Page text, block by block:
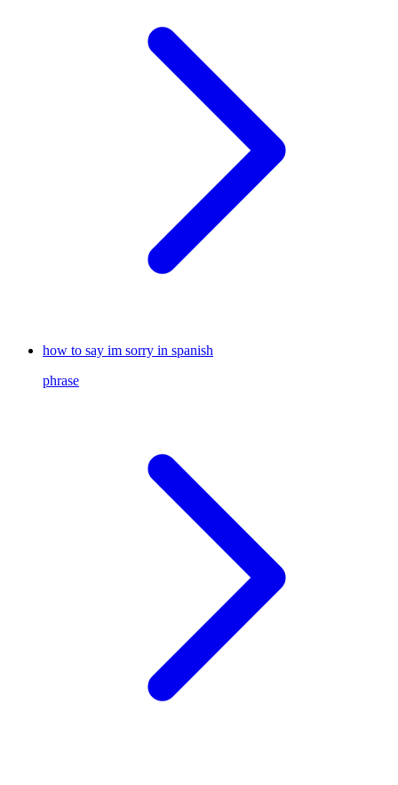
how to say im sorry in spanish
phrase